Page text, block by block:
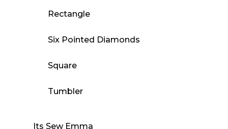
Rectangle
Six Pointed Diamonds
Square
Tumbler
Its Sew Emma